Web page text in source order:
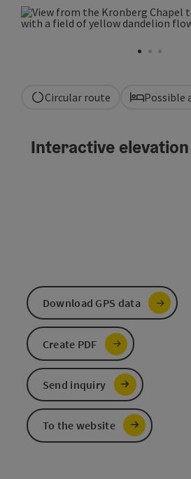
Circular route Possible
Interactive
Download GPS data
Create PDF
Send inquiry
To the website